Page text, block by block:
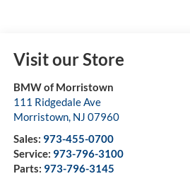
Visit our Store
BMW of Morristown
111 Ridgedale Ave
Morristown, NJ 07960
Sales: 973-455-0700
Service: 973-796-3100
Parts: 973-796-3145